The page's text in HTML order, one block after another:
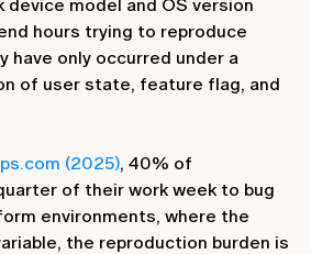
device model and OS version
hours trying to reproduce
have only occurred under a
of user state, feature flag, and
(2025), 40% of
of their work week to bug
environments, where the
the reproduction burden is